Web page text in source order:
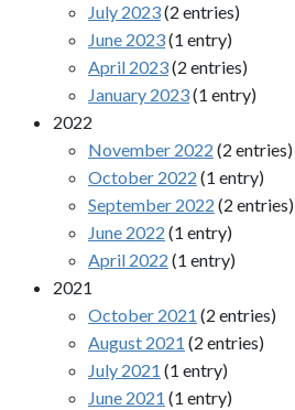
July 2023(2 entries)
June 2023(1 entry)
April 2023(2 entries)
January 2023(1 entry)
2022
November 2022 (2 entries)
October 2022 (1 entry)
September 2022 (2 entries)
June 2022 (1 entry)
April 2022 (1 entry)
2021
October 2021 (2 entries)
August 2021 (2 entries)
July 2021 (1 entry)
June 2021 (1 entry)